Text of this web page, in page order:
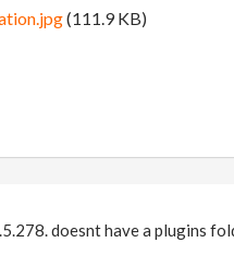
(111.9 KB)
doesnt have a plugins